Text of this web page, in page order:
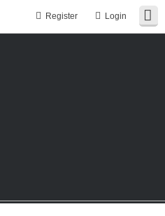
Login
Register